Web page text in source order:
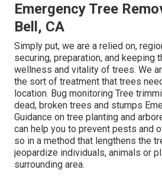
Emergency Tree
Bell, CA
Simply put, we are a relied on,
securing, preparation, and keeping
wellness and vitality of trees. We
the sort of treatment that trees
location. Bug monitoring Tree
dead, broken trees and stumps
Guidance on tree planting and
can help you to prevent pests and
so in a method that lengthens the
jeopardize individuals, animals or
surrounding area.